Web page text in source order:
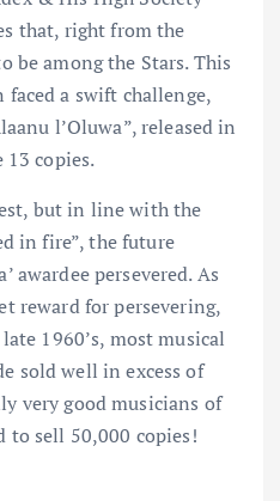
that, right from the
be among the Stars. This
a swift challenge,
l’Oluwa”, released in
copies.
but in line with the
in fire”, the future
awardee persevered. As
reward for persevering,
1960’s, most musical
sold well in excess of
very good musicians of
to sell 50,000 copies!